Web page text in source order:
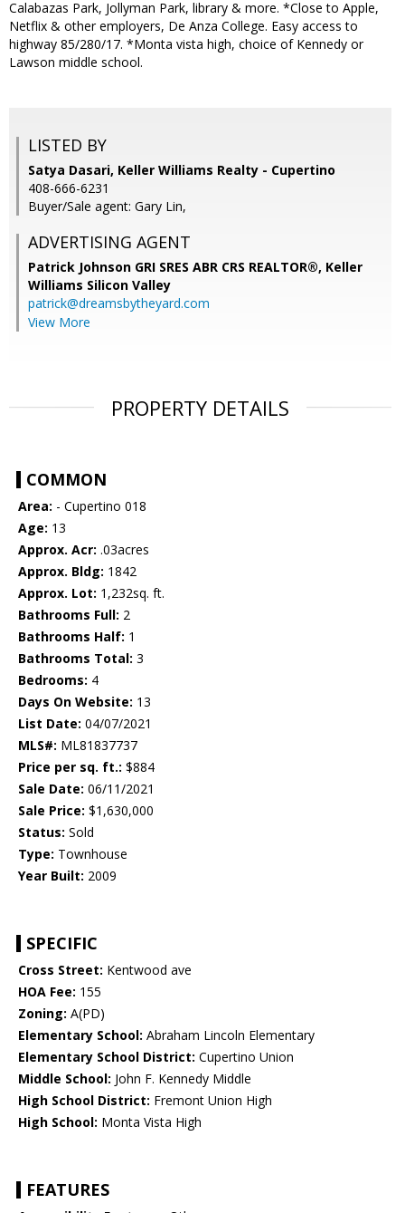
Calabazas Park, Jollyman Park, library & more. *Close to Apple,
Netflix & other employers, De Anza College. Easy access to
highway 85/280/17. *Monta vista high, choice of Kennedy or
Lawson middle school.
LISTED BY
Satya Dasari, Keller Williams Realty - Cupertino
408-666-6231
Buyer/Sale agent: Gary Lin,
ADVERTISING AGENT
Patrick Johnson GRI SRES ABR CRS REALTOR®, Keller
Williams Silicon Valley
patrick@dreamsbytheyard.com
View More
PROPERTY DETAILS
COMMON
Area: - Cupertino 018
Age: 13
Approx. Acr: .03acres
Approx. Bldg: 1842
Approx. Lot: 1,232sq. ft.
Bathrooms Full: 2
Bathrooms Half: 1
Bathrooms Total: 3
Bedrooms: 4
Days On Website: 13
List Date: 04/07/2021
MLS#: ML81837737
Price per sq. ft.: $884
Sale Date: 06/11/2021
Sale Price: $1,630,000
Status: Sold
Type: Townhouse
Year Built: 2009
SPECIFIC
Cross Street: Kentwood ave
HOA Fee: 155
Zoning: A(PD)
Elementary School: Abraham Lincoln Elementary
Elementary School District: Cupertino Union
Middle School: John F. Kennedy Middle
High School District: Fremont Union High
High School: Monta Vista High
FEATURES